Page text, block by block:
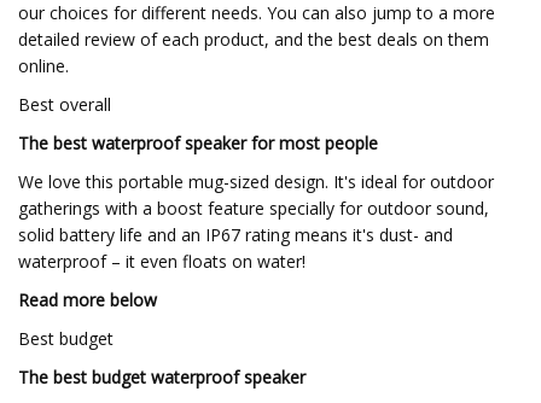
our choices for different needs. You can also jump to a more
detailed review of each product, and the best deals on them
online.
Best overall
The best waterproof speaker for most people
We love this portable mug-sized design. It's ideal for outdoor
gatherings with a boost feature specially for outdoor sound,
solid battery life and an IP67 rating means it's dust- and
waterproof – it even floats on water!
Read more below
Best budget
The best budget waterproof speaker